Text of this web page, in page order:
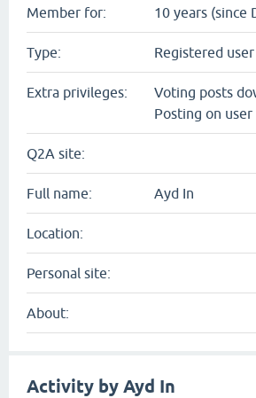
Member for: 10 years (since
Type: Registered user
Extra privileges:
Voting posts
Posting on user
Q2A site:
Full name: Ayd In
Location:
Personal site:
About:
Activity by Ayd In